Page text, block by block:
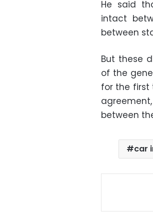
He said
intact
between
But these
of the
for the first
between
car